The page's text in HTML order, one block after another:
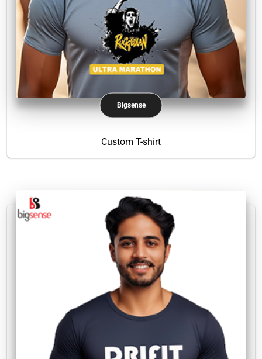
Bigsense
Custom T-shirt